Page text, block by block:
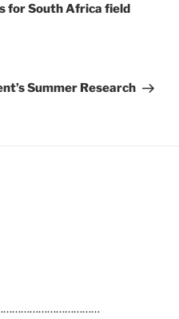
for South Africa field
Summer Research